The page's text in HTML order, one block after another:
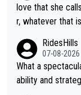
love that she
r, whatever that
RidesHills
07-08-2026
What a
ability and